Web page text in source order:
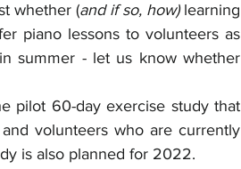
whether (and if so, how) learning
piano lessons to volunteers as
summer - let us know whether
volunteers who are currently
is also planned for 2022.